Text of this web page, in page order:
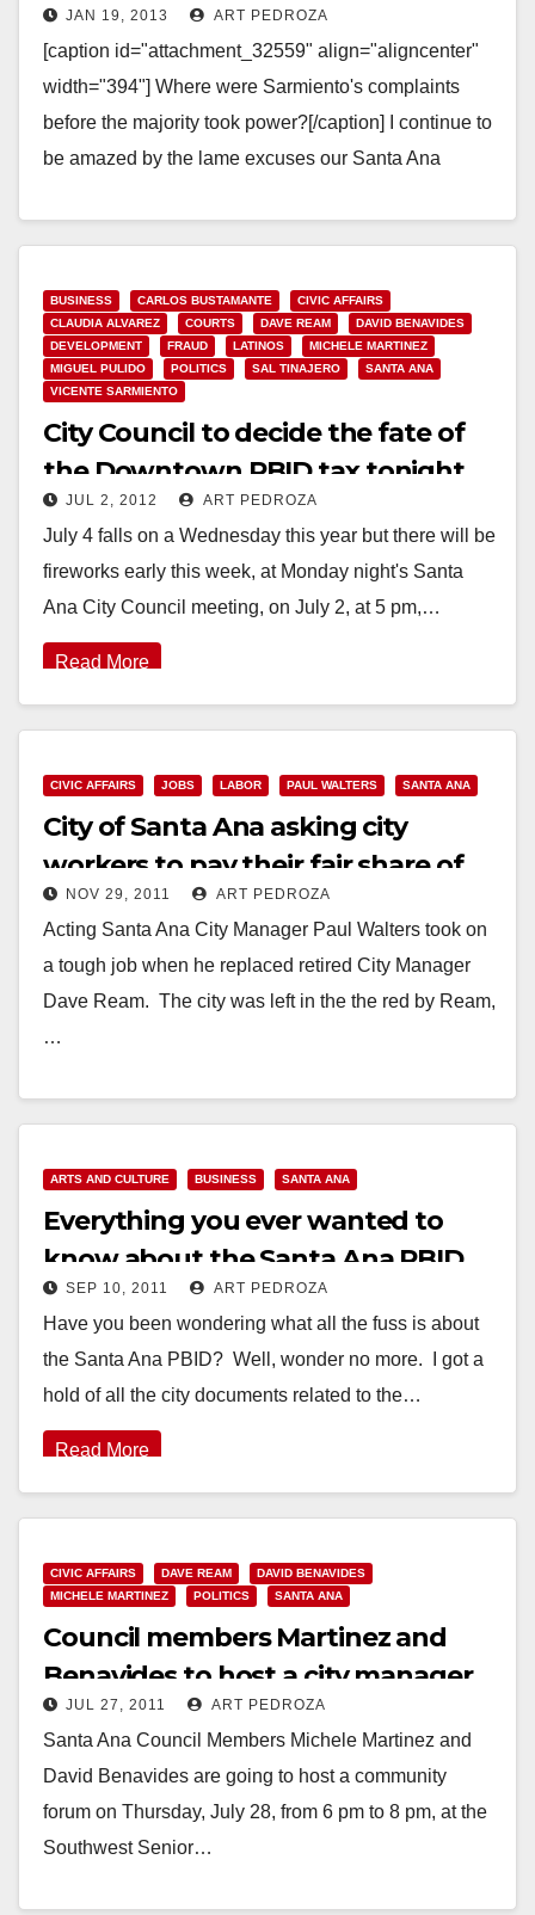
created?
JAN 19, 2013 ART PEDROZA
[caption id="attachment_32559" align="aligncenter"
width="394"] Where were Sarmiento's complaints
before the majority took power?[/caption] I continue to
be amazed by the lame excuses our Santa Ana
Read More
BUSINESS CARLOS BUSTAMANTE
CIVIC AFFAIRS
CLAUDIA ALVAREZ
COURTS DAVE REAM
DAVID BENAVIDES
DEVELOPMENT
FRAUD LATINOS
MICHELE MARTINEZ
MIGUEL PULIDO
POLITICS SAL TINAJERO
SANTA ANA
VICENTE SARMIENTO
City Council to decide the fate of
the Downtown PBID tax tonight
JUL 2, 2012 ART PEDROZA
July 4 falls on a Wednesday this year but there will be
fireworks early this week, at Monday night's Santa
Ana City Council meeting, on July 2, at 5 pm,…
Read More
CIVIC AFFAIRS JOBS LABOR PAUL WALTERS SANTA ANA
City of Santa Ana asking city
workers to pay their fair share of
pension obligations
NOV 29, 2011 ART PEDROZA
Acting Santa Ana City Manager Paul Walters took on
a tough job when he replaced retired City Manager
Dave Ream. The city was left in the the red by Ream,
…
ARTS AND CULTURE BUSINESS SANTA ANA
Everything you ever wanted to
know about the Santa Ana PBID
SEP 10, 2011 ART PEDROZA
Have you been wondering what all the fuss is about
the Santa Ana PBID? Well, wonder no more. I got a
hold of all the city documents related to the…
Read More
CIVIC AFFAIRS DAVE REAM
DAVID BENAVIDES
MICHELE MARTINEZ
POLITICS SANTA ANA
Council members Martinez and
Benavides to host a city manager
forum on 7/28
JUL 27, 2011 ART PEDROZA
Santa Ana Council Members Michele Martinez and
David Benavides are going to host a community
forum on Thursday, July 28, from 6 pm to 8 pm, at the
Southwest Senior…